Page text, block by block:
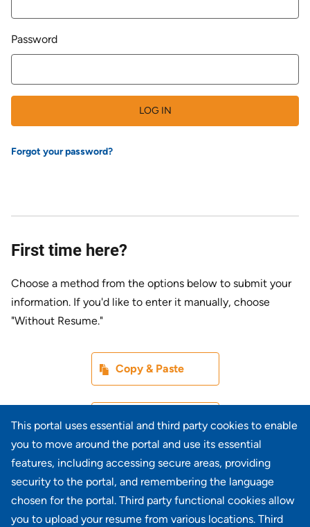
This portal uses essential and third party cookies to enable
you to move around the portal and use its essential
features, including accessing secure areas, providing
security to the portal, and remembering the language
chosen for the portal. Third party functional cookies allow
you to upload your resume from various locations. Third
Password
LOG IN
Forgot your password?
First time here?
Choose a method from the options below to submit your
information. If you'd like to enter it manually, choose
"Without Resume."
Copy & Paste
Without Resume
From Device
Upload CV file
Upload CV from LinkedIn